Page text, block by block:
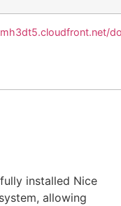
installed Nice
allowing